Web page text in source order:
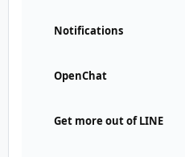
Notifications
OpenChat
Get more out of LINE